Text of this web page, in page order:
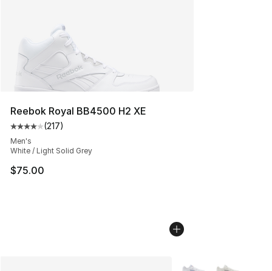
Reebok Royal BB4500 H2 XE
Average customer rating - [4 out of 5 stars], 217
(217)
Men's
White / Light Solid Grey
$75.00
More Colors